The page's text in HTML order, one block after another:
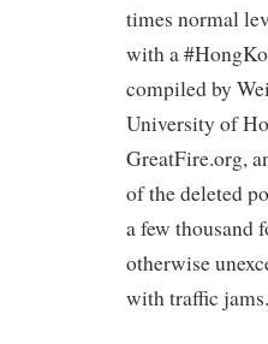
times normal
with a
compiled by
University of
GreatFire.org,
of the deleted
a few thousand
otherwise
with traffic jams.